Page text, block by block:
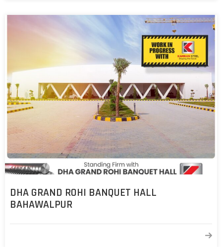
DHA GRAND ROHI BANQUET HALL
BAHAWALPUR